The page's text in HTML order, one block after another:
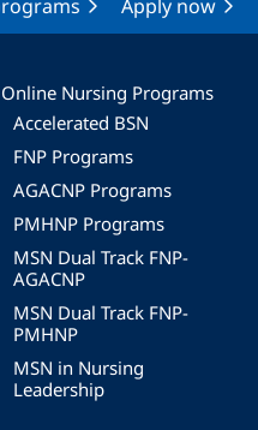
Apply now
Online Nursing Programs
Accelerated BSN
FNP Programs
AGACNP Programs
PMHNP Programs
MSN Dual Track FNP-
AGACNP
MSN Dual Track FNP-
PMHNP
MSN in Nursing
Leadership